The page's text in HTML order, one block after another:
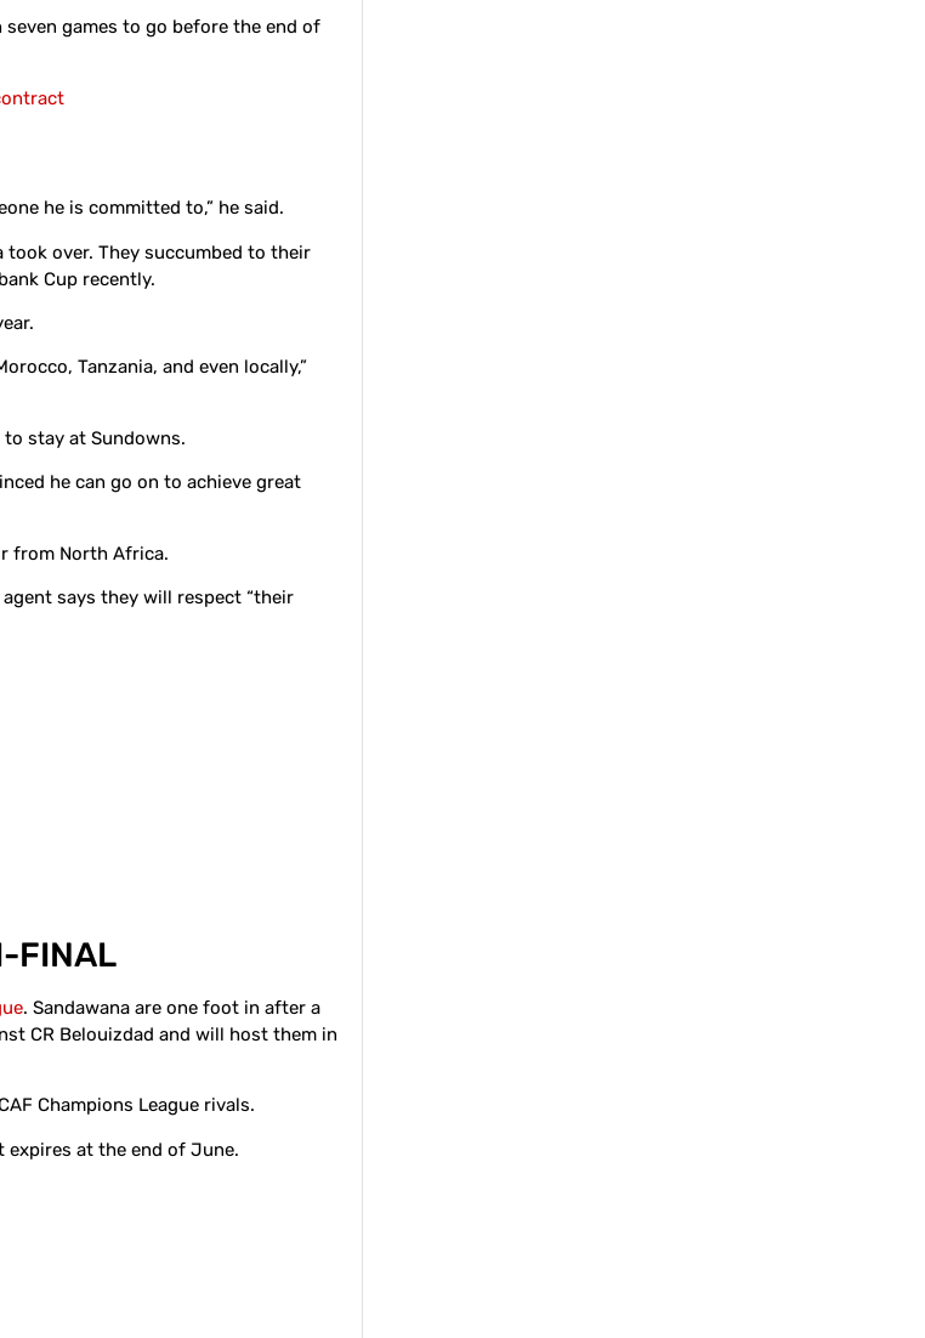
games to go before the end of
he is committed to,” he said.
took over. They succumbed to their
Cup recently.
Tanzania, and even locally,”
to stay at Sundowns.
he can go on to achieve great
from North Africa.
says they will respect “their
FINAL
. Sandawana are one foot in after a
CR Belouizdad and will host them in
Champions League rivals.
expires at the end of June.